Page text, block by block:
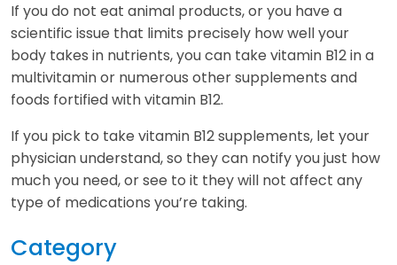
If you do not eat animal products, or you have a
scientific issue that limits precisely how well your
body takes in nutrients, you can take vitamin B12 in a
multivitamin or numerous other supplements and
foods fortified with vitamin B12.
If you pick to take vitamin B12 supplements, let your
physician understand, so they can notify you just how
much you need, or see to it they will not affect any
type of medications you’re taking.
Category